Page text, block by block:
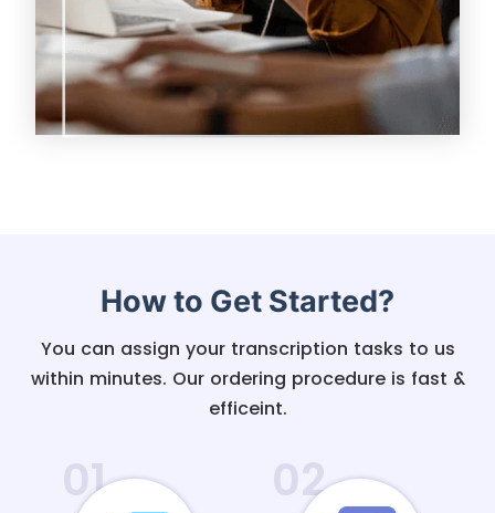
How to Get Started?
You can assign your transcription tasks to us
within minutes. Our ordering procedure is fast &
efficeint.
01 02